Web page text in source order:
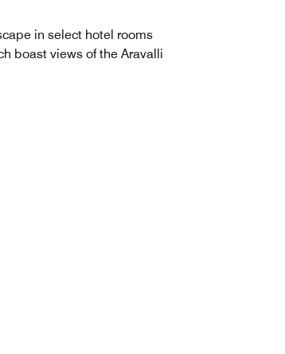
in select hotel rooms
boast views of the Aravalli